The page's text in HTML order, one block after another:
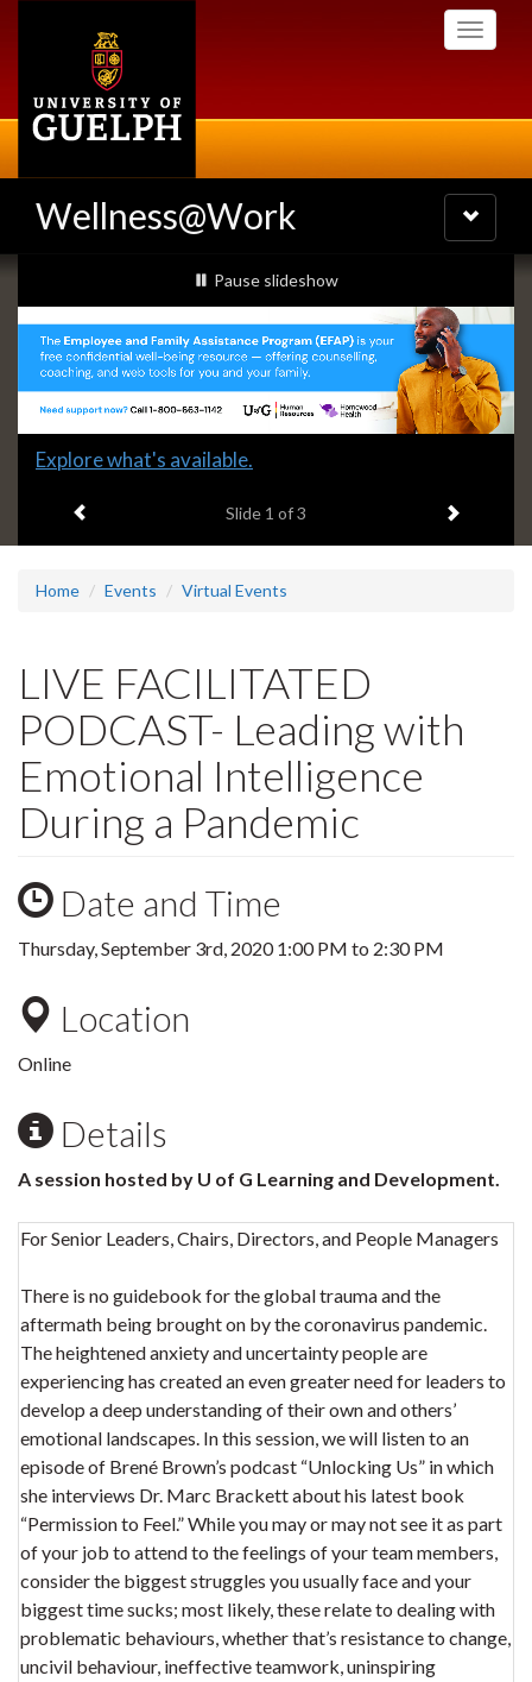
Toggle
Wellness@Work
Toggle
navigation
Slideshow
Banners
slideshow playing
Pause slideshow
Slide
headline:
Explore what's available.
Slide 1 of 3 Next item
Home Events Virtual Events
LIVE FACILITATED
PODCAST- Leading with
Emotional Intelligence
During a Pandemic
Date and Time
Thursday, September 3rd, 20201:00 PM to 2:30 PM
Location
Online
Details
A session hosted by U of G Learning and Development.
For Senior Leaders, Chairs, Directors, and People Managers
There is no guidebook for the global trauma and the
aftermath being brought on by the coronavirus pandemic.
The heightened anxiety and uncertainty people are
experiencing has created an even greater need for leaders to
develop a deep understanding of their own and others’
emotional landscapes. In this session, we will listen to an
episode of Brené Brown’s podcast “Unlocking Us” in which
she interviews Dr. Marc Brackett about his latest book
“Permission to Feel.” While you may or may not see it as part
of your job to attend to the feelings of your team members,
consider the biggest struggles you usually face and your
biggest time sucks; most likely, these relate to dealing with
problematic behaviours, whether that’s resistance to change,
uncivil behaviour, ineffective teamwork, uninspiring